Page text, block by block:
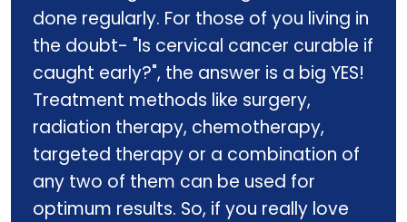
done regularly. For those of you living in
the doubt- "Is cervical cancer curable if
caught early?", the answer is a big YES!
Treatment methods like surgery,
radiation therapy, chemotherapy,
targeted therapy or a combination of
any two of them can be used for
optimum results. So, if you really love